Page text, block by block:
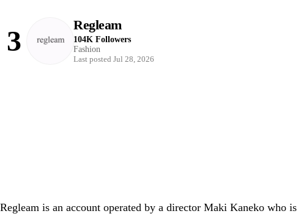
3 Regleam
104K Followers
Fashion
Last posted Jul 28, 2026
Regleam is an account operated by a director Maki Kaneko who